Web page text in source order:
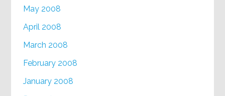
May 2008
April 2008
March 2008
February 2008
January 2008